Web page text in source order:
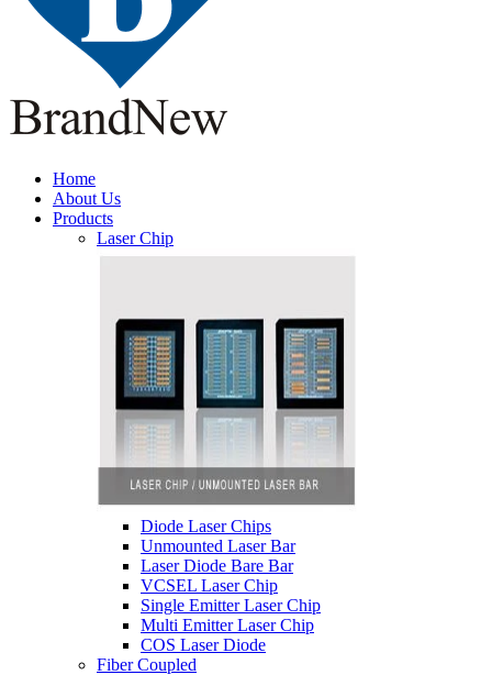
Home
About Us
Products
Laser Chip
Diode Laser Chips
Unmounted Laser Bar
Laser Diode Bare Bar
VCSEL Laser Chip
Single Emitter Laser Chip
Multi Emitter Laser Chip
COS Laser Diode
Fiber Coupled